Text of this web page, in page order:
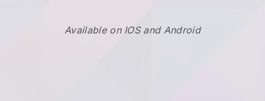
Available on IOS and Android